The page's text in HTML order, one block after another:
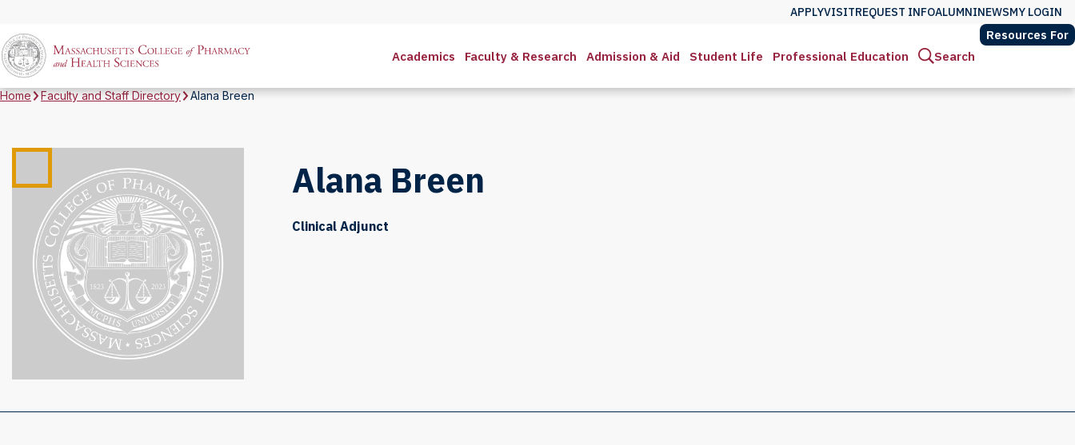
APPLYVISITREQUEST INFOALUMNINEWSMY LOGIN
Academics Faculty & Research Admission & Aid Student Life Professional Education Search
Resources For
Home Faculty and Staff Directory Alana Breen
Alana Breen
Clinical Adjunct